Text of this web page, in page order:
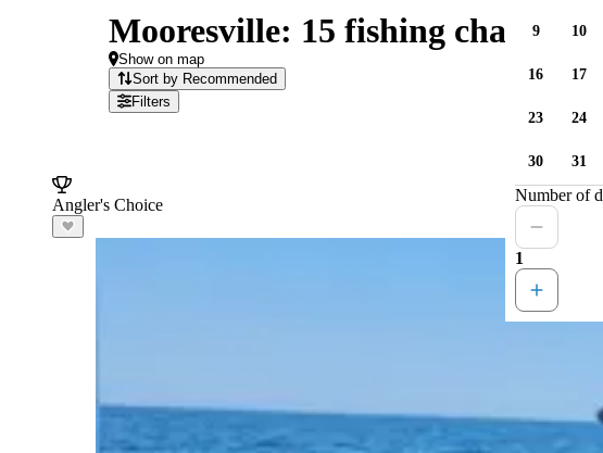
Mooresville: 15 fishing charters
Show on map
Sort by Recommended
Filters
Angler's Choice
9 10
16 17
23 24
30 31
Number of
1